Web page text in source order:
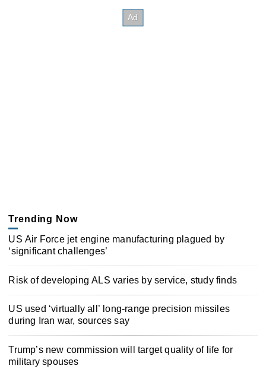
Trending Now
US Air Force jet engine manufacturing plagued by
‘significant challenges’
Risk of developing ALS varies by service, study finds
US used ‘virtually all’ long-range precision missiles
during Iran war, sources say
Trump’s new commission will target quality of life for
military spouses